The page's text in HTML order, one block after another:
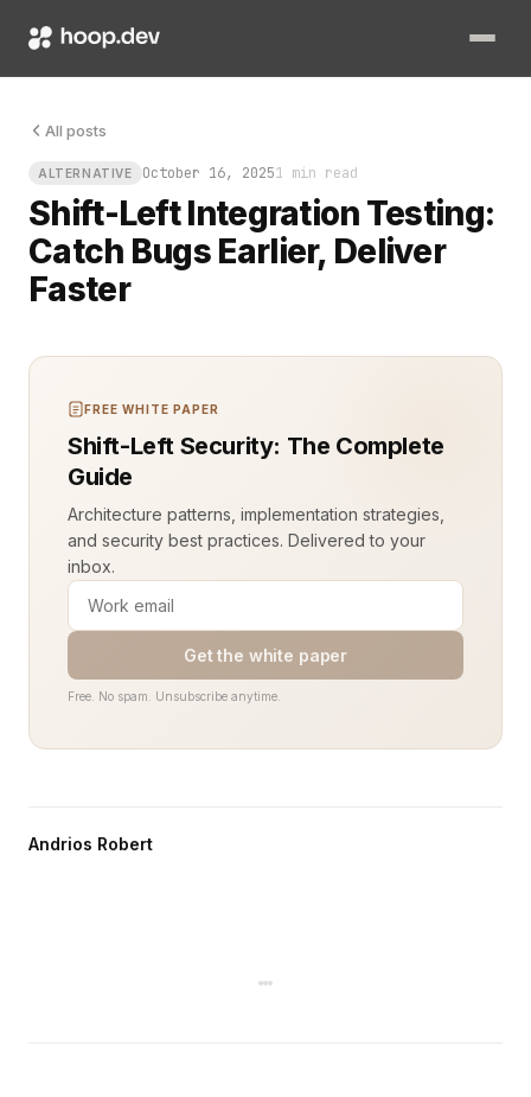
All posts
ALTERNATIVE October 16, 20251 min read
Shift-Left Integration Testing:
Catch Bugs Earlier, Deliver
Faster
FREE WHITE PAPER
Shift-Left Security: The Complete
Guide
Architecture patterns, implementation strategies,
and security best practices. Delivered to your
inbox.
Get the white paper
Free. No spam. Unsubscribe anytime.
Andrios Robert